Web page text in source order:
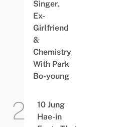
Singer,
Ex-
Girlfriend
&
Chemistry
With Park
Bo-young
10 Jung
Hae-in